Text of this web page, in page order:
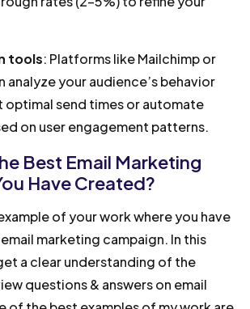
tools: Platforms like Mailchimp or
analyze your audience’s behavior
optimal send times or automate
on user engagement patterns.
Best Email Marketing
Have Created?
of your work where you have
marketing campaign. In this
a clear understanding of the
questions & answers on email